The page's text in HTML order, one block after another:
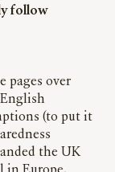
follow
pages over
(to put it
the UK